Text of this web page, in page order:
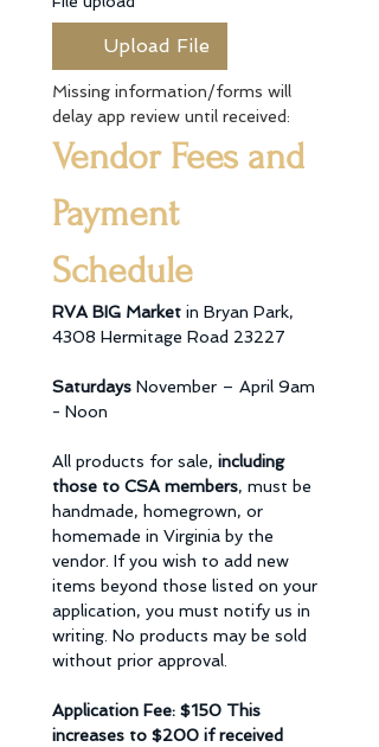
Upload File
Missing information/forms will
delay app review until received:
Vendor Fees and
Payment
Schedule
RVA BIG Market in Bryan Park,
4308 Hermitage Road 23227
Saturdays November – April 9am
- Noon
All products for sale, including
those to CSA members, must be
handmade, homegrown, or
homemade in Virginia by the
vendor. If you wish to add new
items beyond those listed on your
application, you must notify us in
writing. No products may be sold
without prior approval.
Application Fee: $150 This
increases to $200 if received